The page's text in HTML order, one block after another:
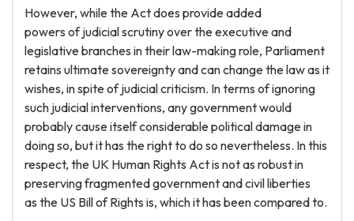
However, while the Act does provide added
powers of judicial scrutiny over the executive and
legislative branches in their law-making role, Parliament
retains ultimate sovereignty and can change the law as it
wishes, in spite of judicial criticism. In terms of ignoring
such judicial interventions, any government would
probably cause itself considerable political damage in
doing so, but it has the right to do so nevertheless. In this
respect, the UK Human Rights Act is not as robust in
preserving fragmented government and civil liberties
as the US Bill of Rights is, which it has been compared to.